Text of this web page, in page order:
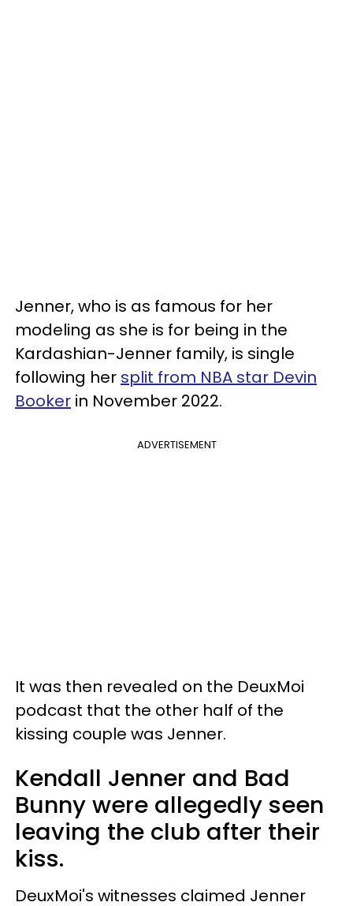
Jenner, who is as famous for her
modeling as she is for being in the
Kardashian-Jenner family, is single
following her split from NBA star Devin
Booker in November 2022.
ADVERTISEMENT
It was then revealed on the DeuxMoi
podcast that the other half of the
kissing couple was Jenner.
Kendall Jenner and Bad
Bunny were allegedly seen
leaving the club after their
kiss.
DeuxMoi's witnesses claimed Jenner